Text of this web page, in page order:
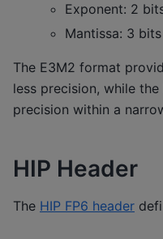
Exponent: 2
Mantissa: 3 bits
The E3M2 format
less precision, while
precision within a
HIP Header
The HIP FP6 header